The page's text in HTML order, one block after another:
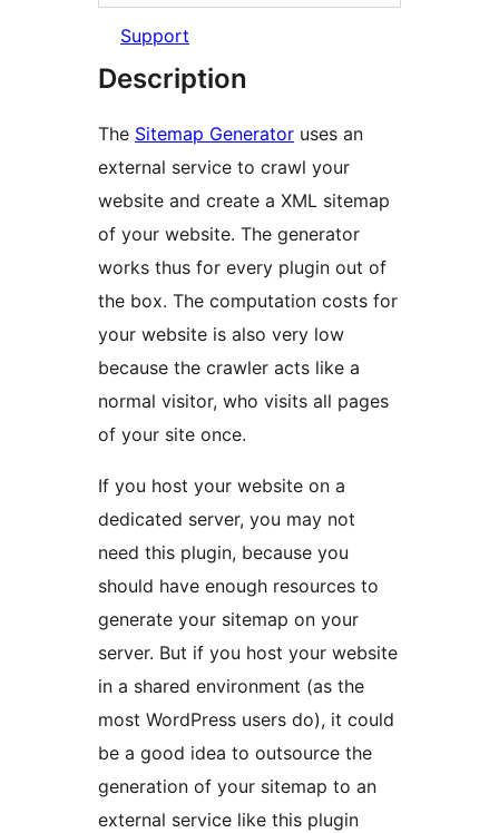
Support
Description
The Sitemap Generator uses an
external service to crawl your
website and create a XML sitemap
of your website. The generator
works thus for every plugin out of
the box. The computation costs for
your website is also very low
because the crawler acts like a
normal visitor, who visits all pages
of your site once.
If you host your website on a
dedicated server, you may not
need this plugin, because you
should have enough resources to
generate your sitemap on your
server. But if you host your website
in a shared environment (as the
most WordPress users do), it could
be a good idea to outsource the
generation of your sitemap to an
external service like this plugin